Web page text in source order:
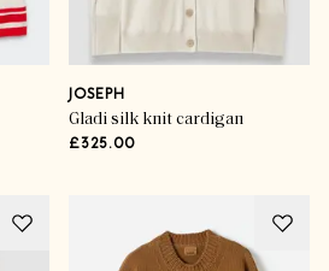
JOSEPH
Gladi silk knit cardigan
£325.00